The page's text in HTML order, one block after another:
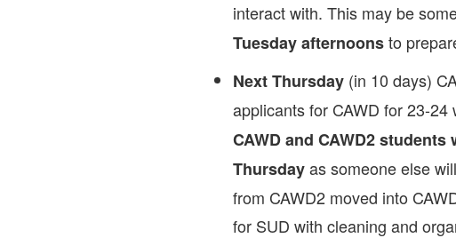
interact with. This may be
Tuesday afternoonsto
Next Thursday (in 10 days)
applicants for CAWD for 23-
CAWD and CAWD2
Thursdayas someone else
from CAWD2 moved into
for SUD with cleaning and